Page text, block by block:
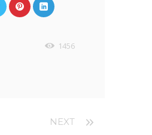
HELP RUN
EVENT
1456
NEXT